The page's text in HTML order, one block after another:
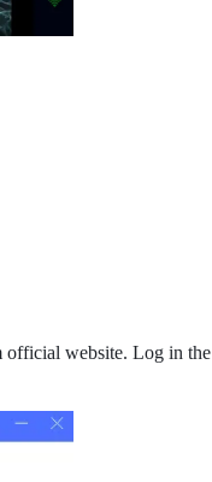
official website. Log in the